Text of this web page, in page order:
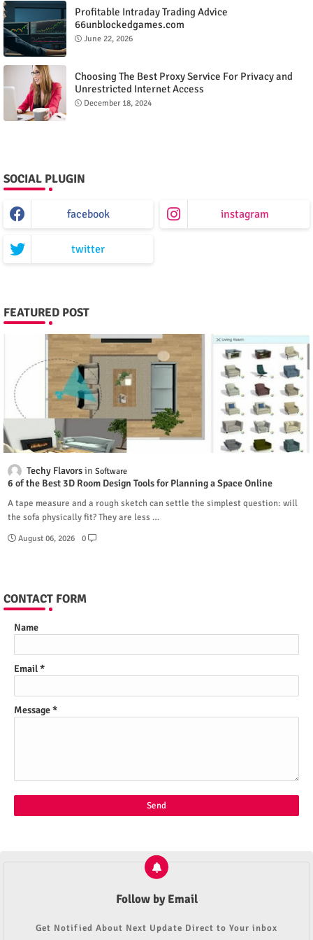
Profitable Intraday Trading Advice
66unblockedgames.com
June 22, 2026
Choosing The Best Proxy Service For Privacy and
Unrestricted Internet Access
December 18, 2024
SOCIAL PLUGIN
facebook instagram
twitter
FEATURED POST
Techy Flavors Software
6 of the Best 3D Room Design Tools for Planning a Space Online
A tape measure and a rough sketch can settle the simplest question: will
the sofa physically fit? They are less …
August 06, 2026 0
CONTACT FORM
Name
Email*
Message*
Follow by Email
Get Notified About Next Update Direct to Your inbox